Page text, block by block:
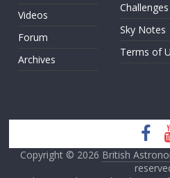
Videos
Forum
Archives
Challenges
Sky Notes
Terms of
Copyright © 2026 British